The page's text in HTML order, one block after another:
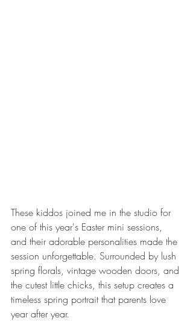
These kiddos joined me in the studio for
one of this year's Easter mini sessions,
and their adorable personalities made the
session unforgettable. Surrounded by lush
spring florals, vintage wooden doors, and
the cutest little chicks, this setup creates a
timeless spring portrait that parents love
year after year.